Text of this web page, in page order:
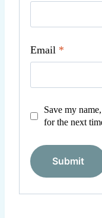
Email *
Save my
for the next